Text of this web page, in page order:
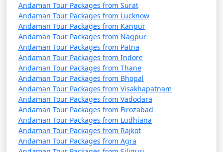
Portblair Tour
Packages from
Perambalur
Nights/Days
3 nights Portblair Tour
Package from
Perambalur
3 nights and
4 days
4 nights Portblair Tour
Package from
Perambalur
4 nights and
5 days
5 nights Portblair Tour
5 nights and
Andaman Tour Packages from Surat
Andaman Tour Packages from Lucknow
Andaman Tour Packages from Kanpur
Andaman Tour Packages from Nagpur
Andaman Tour Packages from Patna
Andaman Tour Packages from Indore
Andaman Tour Packages from Thane
Andaman Tour Packages from Bhopal
Andaman Tour Packages from Visakhapatnam
Andaman Tour Packages from Vadodara
Andaman Tour Packages from Firozabad
Andaman Tour Packages from Ludhiana
Andaman Tour Packages from Rajkot
Andaman Tour Packages from Agra